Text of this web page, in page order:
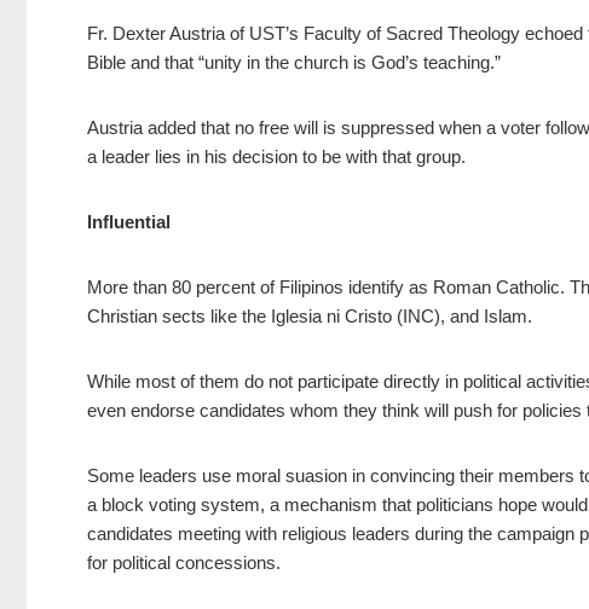
Fr. Dexter Austria of UST’s Faculty of Sacred Theology
Bible and that “unity in the church is God’s teaching.”
Austria added that no free will is suppressed when a voter
a leader lies in his decision to be with that group.
Influential
More than 80 percent of Filipinos identify as Roman Catholic.
Christian sects like the Iglesia ni Cristo (INC), and Islam.
While most of them do not participate directly in political
even endorse candidates whom they think will push for policies
Some leaders use moral suasion in convincing their members
a block voting system, a mechanism that politicians hope
candidates meeting with religious leaders during the
for political concessions.